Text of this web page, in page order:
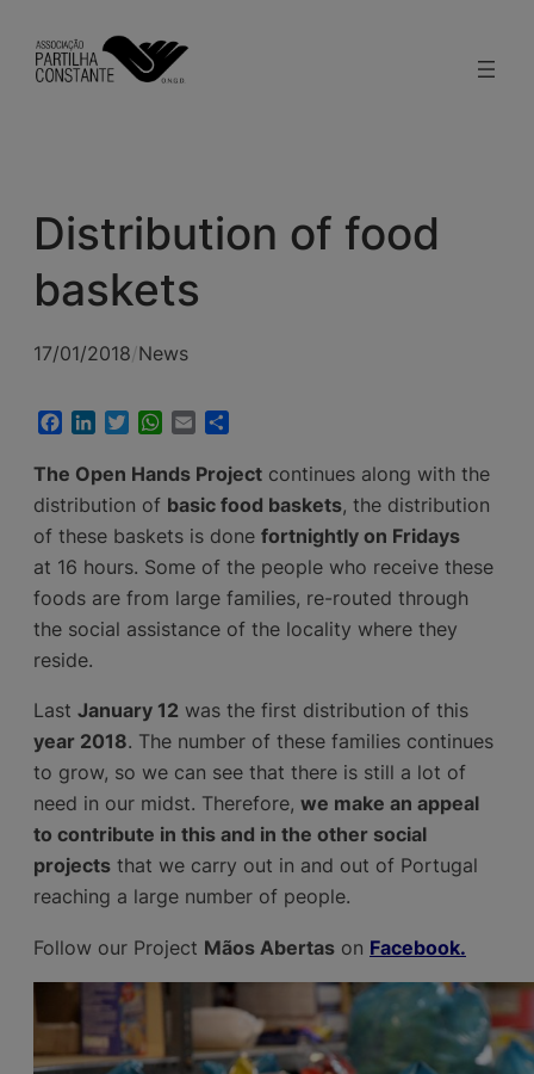
content
Distribution of food
baskets
17/01/2018/News
Facebook
LinkedInTwitterWhatsApp
Email
The Open Hands Project continues along with the
distribution of basic food baskets, the distribution
of these baskets is done fortnightly on Fridays
at 16 hours. Some of the people who receive these
foods are from large families, re-routed through
the social assistance of the locality where they
reside.
Last January 12 was the first distribution of this
year 2018. The number of these families continues
to grow, so we can see that there is still a lot of
need in our midst. Therefore, we make an appeal
to contribute in this and in the other social
projects that we carry out in and out of Portugal
reaching a large number of people.
Follow our Project Mãos Abertas on Facebook.